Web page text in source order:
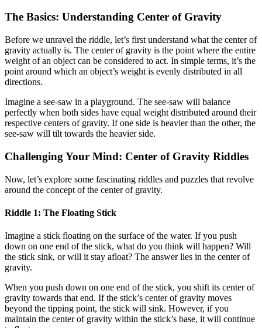
The Basics: Understanding Center of Gravity
Before we unravel the riddle, let’s first understand what the center of
gravity actually is. The center of gravity is the point where the entire
weight of an object can be considered to act. In simple terms, it’s the
point around which an object’s weight is evenly distributed in all
directions.
Imagine a see-saw in a playground. The see-saw will balance
perfectly when both sides have equal weight distributed around their
respective centers of gravity. If one side is heavier than the other, the
see-saw will tilt towards the heavier side.
Challenging Your Mind: Center of Gravity Riddles
Now, let’s explore some fascinating riddles and puzzles that revolve
around the concept of the center of gravity.
Riddle 1: The Floating Stick
Imagine a stick floating on the surface of the water. If you push
down on one end of the stick, what do you think will happen? Will
the stick sink, or will it stay afloat? The answer lies in the center of
gravity.
When you push down on one end of the stick, you shift its center of
gravity towards that end. If the stick’s center of gravity moves
beyond the tipping point, the stick will sink. However, if you
maintain the center of gravity within the stick’s base, it will continue